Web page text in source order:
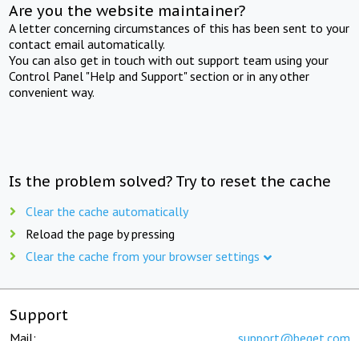
Are you the website maintainer?
A letter concerning circumstances of this has been sent to your
contact email automatically.
You can also get in touch with out support team using your
Control Panel "Help and Support" section or in any other
convenient way.
Is the problem solved? Try to reset the cache
Clear the cache automatically
Reload the page by pressing
Clear the cache from your browser settings
Support
Mail: support@beget.com